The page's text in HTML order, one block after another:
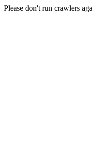
Please don't run crawlers